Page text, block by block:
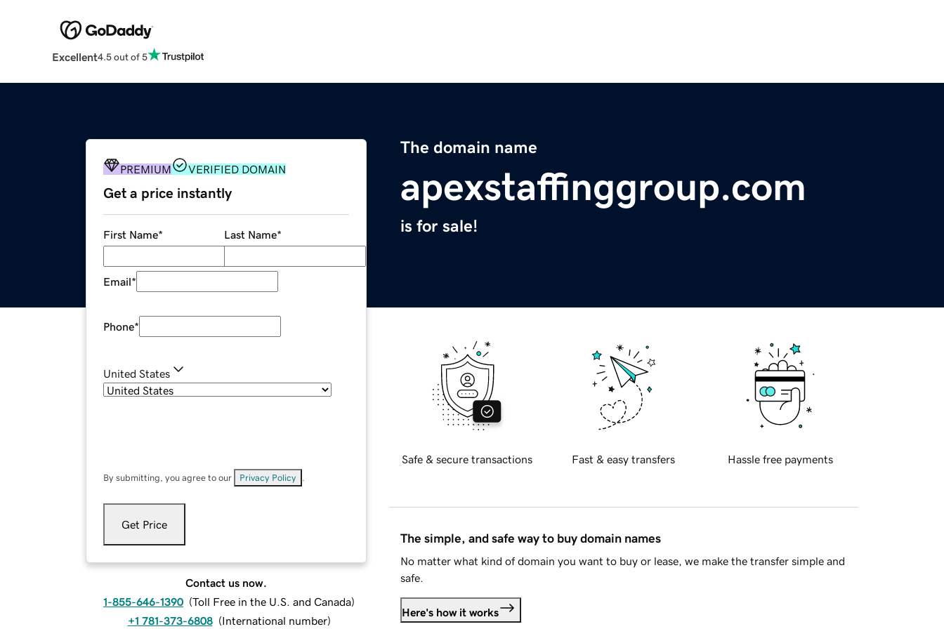
Excellent4.5 out of 5
The domain name
apexstaffinggroup.com
is for sale!
PREMIUM VERIFIED DOMAIN
Get a price instantly
First Name* Last Name*
Email*
Phone*
United States
By submitting, you agree to our Privacy Policy
Get Price
Contact us now.
1-855-646-1390 (Toll Free in the U.S. and Canada)
+1 781-373-6808 (International number)
Safe & secure transactions Fast & easy transfers Hassle free payments
The simple, and safe way to buy domain names
No matter what kind of domain you want to buy or lease, we make the transfer simple and
safe.
Here's how it works